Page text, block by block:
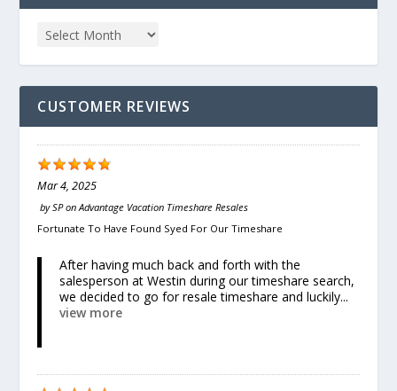
CUSTOMER REVIEWS
Mar 4, 2025
bySPonAdvantage Vacation Timeshare Resales
Fortunate To Have Found Syed For Our Timeshare
After having much back and forth with the
salesperson at Westin during our timeshare search,
we decided to go for resale timeshare and luckily...
view more